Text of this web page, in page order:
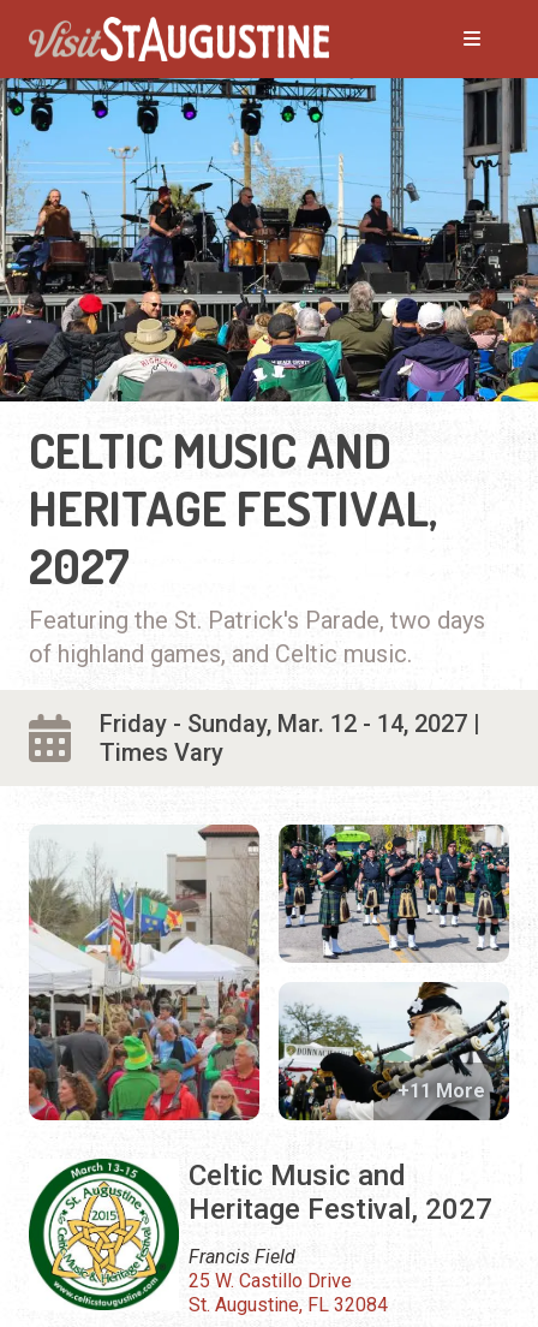
CELTIC MUSIC AND
HERITAGE FESTIVAL,
2027
Featuring the St. Patrick's Parade, two days
of highland games, and Celtic music.
Friday - Sunday, Mar. 12 - 14, 2027 |
Times Vary
Celtic Music and
Heritage Festival, 2027
Francis Field
25 W. Castillo Drive
St. Augustine, FL 32084
+11 More